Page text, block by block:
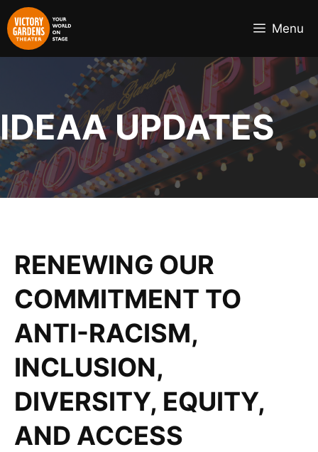
Skip
to
content
Menu
IDEAA UPDATES
RENEWING OUR
COMMITMENT TO
ANTI-RACISM,
INCLUSION,
DIVERSITY, EQUITY,
AND ACCESS